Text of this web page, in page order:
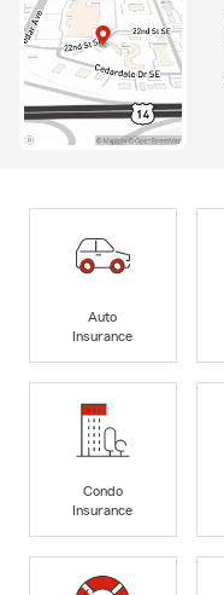
Auto
Insurance
Condo
Insurance